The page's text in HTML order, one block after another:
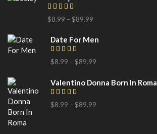
$8.99 – $89.99
Date For Men
$8.99 – $89.99
Valentino Donna Born In Roma
$8.99 – $89.99